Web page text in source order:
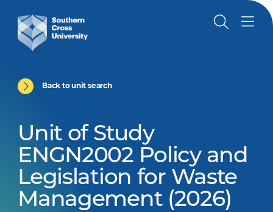
Back to unit search
Unit of Study
ENGN2002 Policy and
Legislation for Waste
Management (2026)